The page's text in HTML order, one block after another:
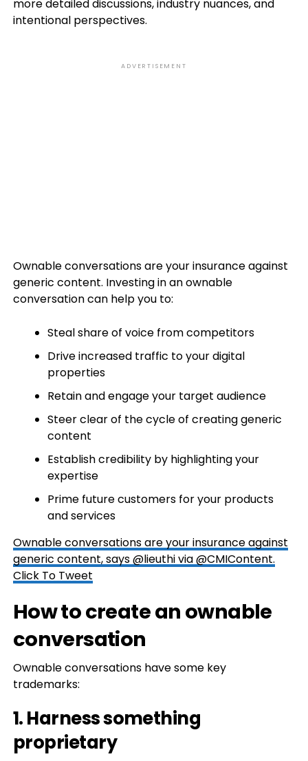
more detailed discussions, industry nuances, and
intentional perspectives.
ADVERTISEMENT
Ownable conversations are your insurance against
generic content. Investing in an ownable
conversation can help you to:
Steal share of voice from competitors
Drive increased traffic to your digital
properties
Retain and engage your target audience
Steer clear of the cycle of creating generic
content
Establish credibility by highlighting your
expertise
Prime future customers for your products
and services
Ownable conversations are your insurance against
generic content, says @lieuthi via @CMIContent.
Click To Tweet
How to create an ownable
conversation
Ownable conversations have some key
trademarks:
1. Harness something
proprietary